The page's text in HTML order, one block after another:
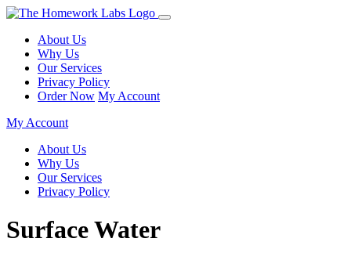
About Us
Why Us
Our Services
Privacy Policy
Order Now My Account
My Account
About Us
Why Us
Our Services
Privacy Policy
Surface Water